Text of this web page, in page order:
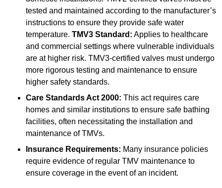
tested and maintained according to the manufacturer’s
instructions to ensure they provide safe water
temperature. TMV3 Standard: Applies to healthcare
and commercial settings where vulnerable individuals
are at higher risk. TMV3-certified valves must undergo
more rigorous testing and maintenance to ensure
higher safety standards.
Care Standards Act 2000: This act requires care
homes and similar institutions to ensure safe bathing
facilities, often necessitating the installation and
maintenance of TMVs.
Insurance Requirements: Many insurance policies
require evidence of regular TMV maintenance to
ensure coverage in the event of an incident.